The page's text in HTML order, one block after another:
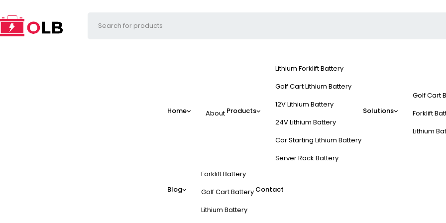
Home About Products
Lithium Forklift Battery
Golf Cart Lithium Battery
12V Lithium Battery
24V Lithium Battery
Car Starting Lithium Battery
Server Rack Battery
Solutions
Golf Cart
Forklift
Lithium
Blog
Forklift Battery
Golf Cart Battery
Lithium Battery
Contact